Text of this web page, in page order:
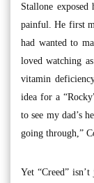
Stallone
painful. He first
had wanted to
loved watching
vitamin
idea for a
to see my dad’s
going through,”
Yet “Creed” isn’t